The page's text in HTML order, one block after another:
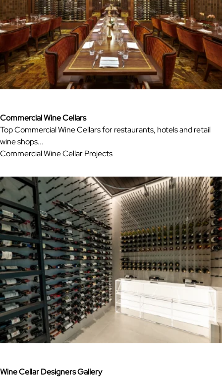
Commercial Wine Cellars
Top Commercial Wine Cellars for restaurants, hotels and retail
wine shops...
Commercial Wine Cellar Projects
Wine Cellar Designers Gallery